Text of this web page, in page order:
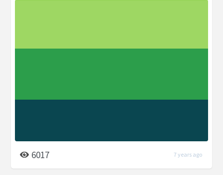
6017 7 years ago